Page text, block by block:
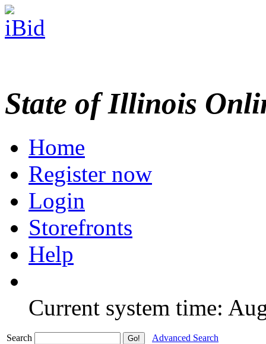
State of Illinois
Home
Register now
Login
Storefronts
Help
Current system time:
Search
Advanced Search